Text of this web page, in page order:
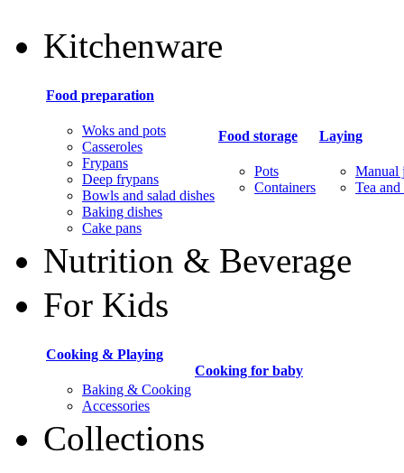
Kitchenware
Food preparation
Woks and pots
Casseroles
Frypans
Deep frypans
Bowls and salad dishes
Baking dishes
Сake pans
Food storage
Pots
Containers
Laying
Manual
Tea
Nutrition & Beverage
For Kids
Cooking & Playing
Baking & Cooking
Accessories
Cooking for baby
Collections